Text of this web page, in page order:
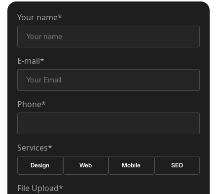
Your name*
E-mail*
Phone*
Services*
Design Web Mobile SEO
File Upload*